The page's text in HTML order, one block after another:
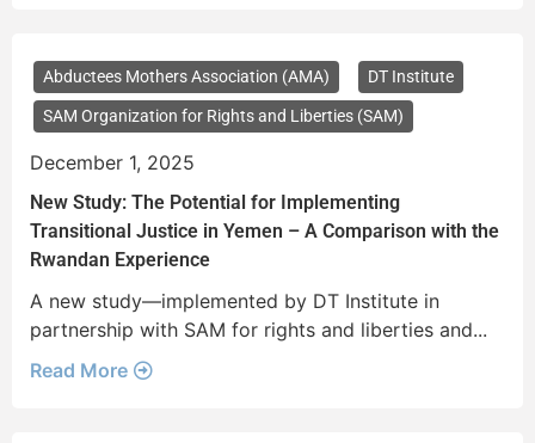
Abductees Mothers Association (AMA) DT Institute
SAM Organization for Rights and Liberties (SAM)
December 1, 2025
New Study: The Potential for Implementing
Transitional Justice in Yemen – A Comparison with the
Rwandan Experience
A new study—implemented by DT Institute in
partnership with SAM for rights and liberties and...
Read More